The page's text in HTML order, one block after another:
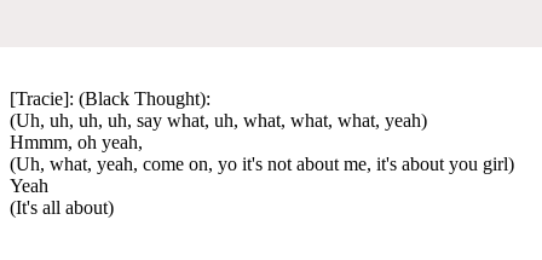
[Tracie]: (Black Thought):
(Uh, uh, uh, uh, say what, uh, what, what, what, yeah)
Hmmm, oh yeah,
(Uh, what, yeah, come on, yo it's not about me, it's about you girl)
Yeah
(It's all about)